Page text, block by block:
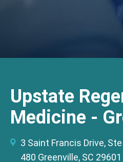
Upstate
Medicine -
3 Saint Francis Drive, Ste
480 Greenville, SC 29601